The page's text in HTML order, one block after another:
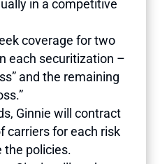
in a competitive
coverage for two
each securitization –
and the remaining
Ginnie will contract
carriers for each risk
the policies.